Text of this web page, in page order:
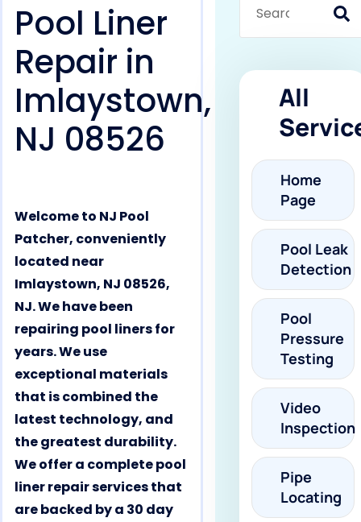
Pool Liner
Repair in
Imlaystown,
NJ 08526
Welcome to NJ Pool
Patcher, conveniently
located near
Imlaystown, NJ 08526,
NJ. We have been
repairing pool liners for
years. We use
exceptional materials
that is combined the
latest technology, and
the greatest durability.
We offer a complete pool
liner repair services that
are backed by a 30 day
All
Home
Page
Pool Leak
Detection
Pool
Pressure
Testing
Video
Inspection
Pipe
Locating